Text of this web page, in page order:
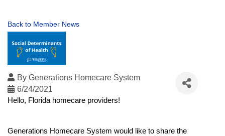
Back to Member News
By Generations Homecare System
6/24/2021
Hello, Florida homecare providers!
Generations Homecare System would like to share the